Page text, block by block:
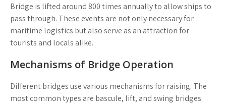
Bridge is lifted around 800 times annually to allow ships to
pass through. These events are not only necessary for
maritime logistics but also serve as an attraction for
tourists and locals alike.
Mechanisms of Bridge Operation
Different bridges use various mechanisms for raising. The
most common types are bascule, lift, and swing bridges.